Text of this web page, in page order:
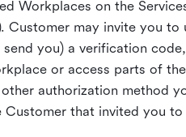
Workplaces on the
Customer may invite you
you) a verification
or access parts of
authorization method
that invited you